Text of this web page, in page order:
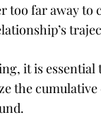
too far away
it is
the